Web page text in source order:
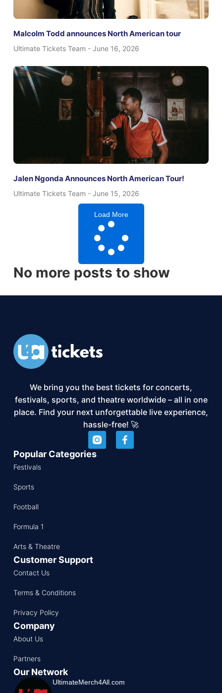
Malcolm Todd announces North American tour
Ultimate Tickets Team June 16, 2026
Jalen Ngonda Announces North American Tour!
Ultimate Tickets Team June 15, 2026
Load More
No more posts to show
We bring you the best tickets for concerts,
festivals, sports, and theatre worldwide – all in one
place. Find your next unforgettable live experience,
hassle-free! 🚀
Popular Categories
Festivals
Sports
Football
Formula 1
Arts & Theatre
Customer Support
Contact Us
Terms & Conditions
Privacy Policy
Company
About Us
Partners
Our Network
UltimateMerch4All.com